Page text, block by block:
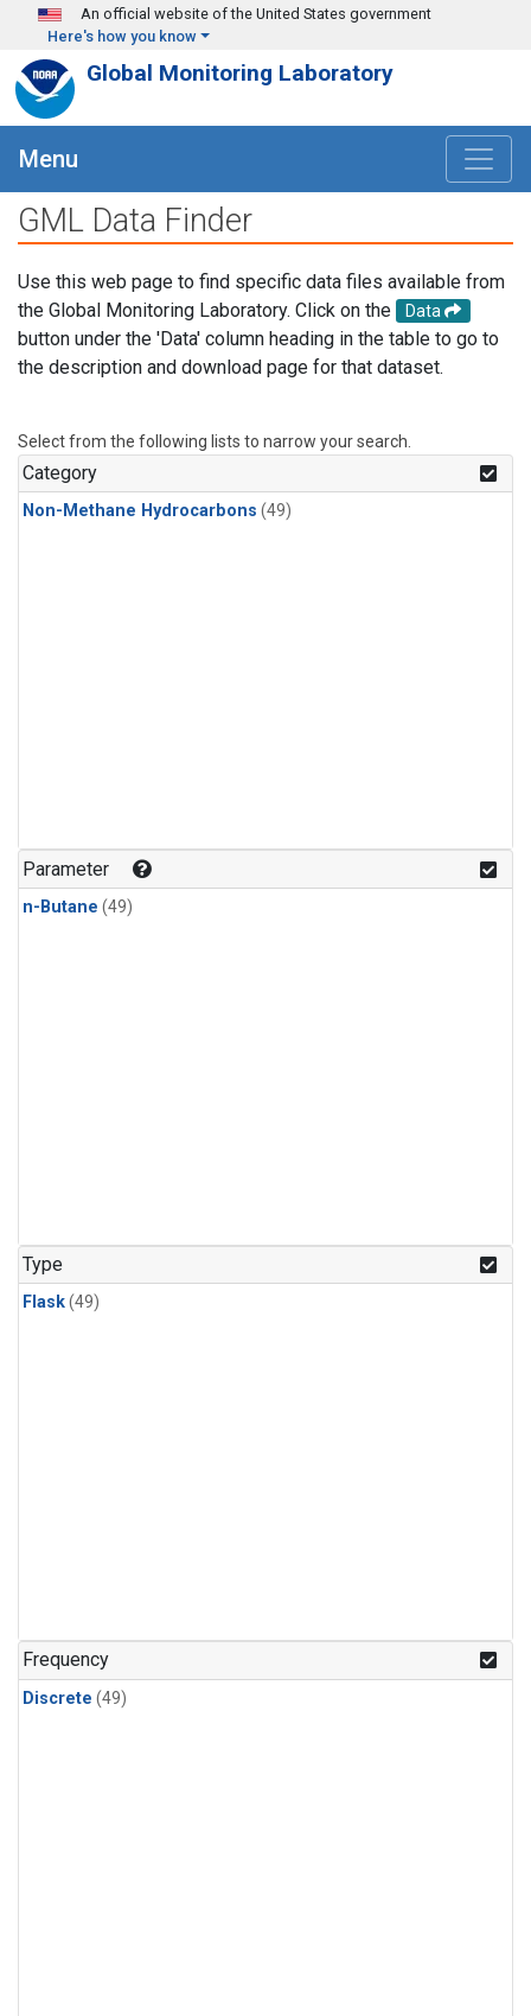
Skip to main content
An official website of the United States government
Here's how you know
Global Monitoring Laboratory
Menu
GML Data Finder
Use this web page to find specific data files available from
the Global Monitoring Laboratory. Click on the
Data
button under the 'Data' column heading in the table to go to
the description and download page for that dataset.
Select from the following lists to narrow your search.
Category
Non-Methane Hydrocarbons (49)
Parameter
n-Butane (49)
Type
Flask(49)
Frequency
Discrete (49)